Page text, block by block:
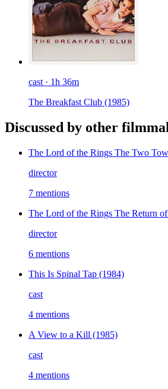
cast · 1h 36m
The Breakfast Club (1985)
Discussed by other
The Lord of the Rings The Two
director
7 mentions
The Lord of the Rings The Return
director
6 mentions
This Is Spinal Tap (1984)
cast
4 mentions
A View to a Kill (1985)
cast
4 mentions